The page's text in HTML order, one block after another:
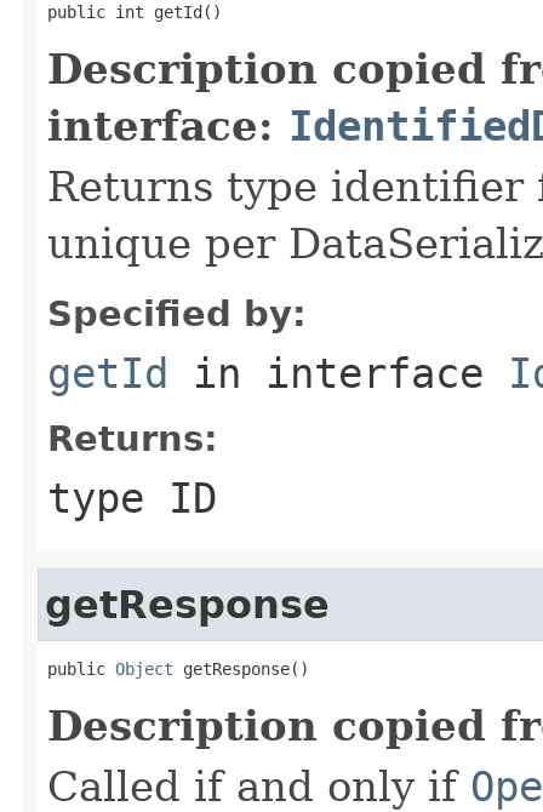
public int getId()
Description copied
interface:
Returns type identifier
unique per
Specified by:
getId in interface
Returns:
type ID
getResponse
public Object getResponse()
Description copied
Called if and only if